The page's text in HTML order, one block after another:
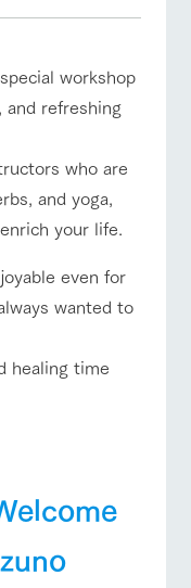
fun, such as
on classes
sh
a
care
ranch
Download farm
map
How to enjoy the ranch
workshop
and refreshing
who are
and yoga,
your life.
even for
wanted to
healing time